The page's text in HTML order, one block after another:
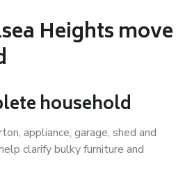
Heights move
household
appliance, garage, shed and
clarify bulky furniture and